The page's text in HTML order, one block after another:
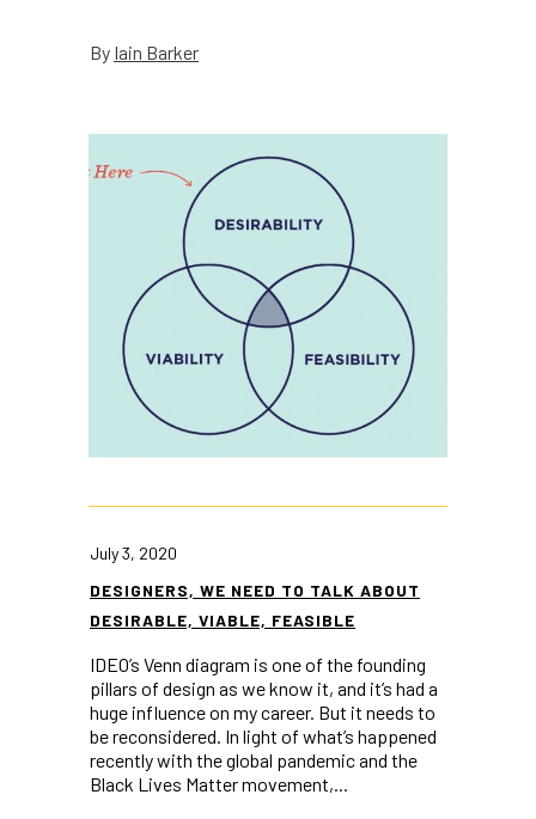
By Iain Barker
July 3, 2020
DESIGNERS, WE NEED TO TALK ABOUT
DESIRABLE, VIABLE, FEASIBLE
IDEO’s Venn diagram is one of the founding
pillars of design as we know it, and it’s had a
huge influence on my career. But it needs to
be reconsidered. In light of what’s happened
recently with the global pandemic and the
Black Lives Matter movement,...